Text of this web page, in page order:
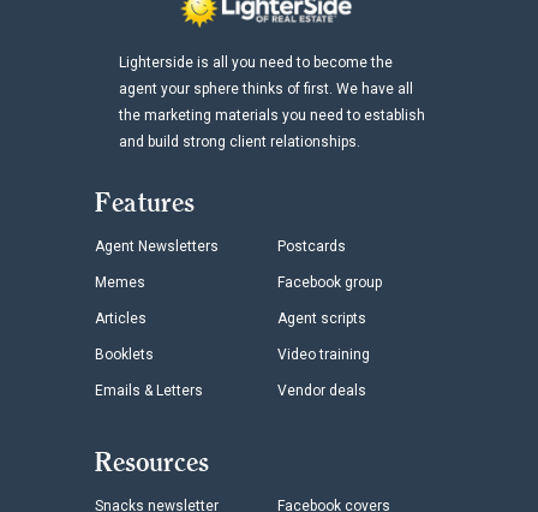
Lighterside is all you need to become the
agent your sphere thinks of first. We have all
the marketing materials you need to establish
and build strong client relationships.
Features
Agent Newsletters
Memes
Articles
Booklets
Emails & Letters
Postcards
Facebook group
Agent scripts
Video training
Vendor deals
Resources
Snacks newsletter Facebook covers